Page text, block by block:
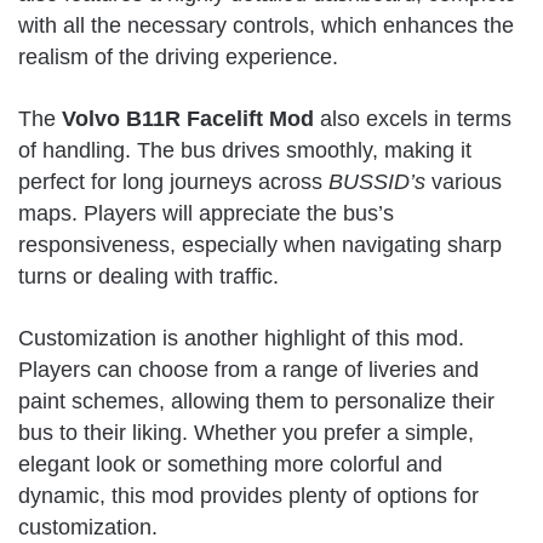
with all the necessary controls, which enhances the
realism of the driving experience.
The Volvo B11R Facelift Mod also excels in terms
of handling. The bus drives smoothly, making it
perfect for long journeys across BUSSID’s various
maps. Players will appreciate the bus’s
responsiveness, especially when navigating sharp
turns or dealing with traffic.
Customization is another highlight of this mod.
Players can choose from a range of liveries and
paint schemes, allowing them to personalize their
bus to their liking. Whether you prefer a simple,
elegant look or something more colorful and
dynamic, this mod provides plenty of options for
customization.